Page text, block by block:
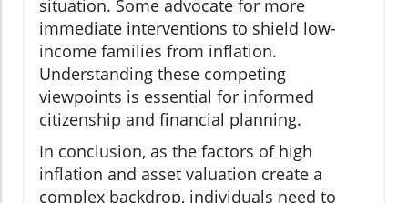
situation. Some advocate for more
immediate interventions to shield low-
income families from inflation.
Understanding these competing
viewpoints is essential for informed
citizenship and financial planning.
In conclusion, as the factors of high
inflation and asset valuation create a
complex backdrop, individuals need to